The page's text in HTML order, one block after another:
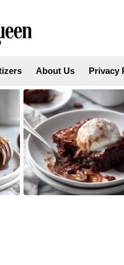
About Us Privacy